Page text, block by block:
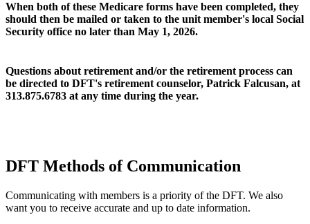
When both of these Medicare forms have been completed, they
should then be mailed or taken to the unit member's local Social
Security office no later than May 1, 2026.
Questions about retirement and/or the retirement process can
be directed to DFT's retirement counselor, Patrick Falcusan, at
313.875.6783 at any time during the year.
DFT Methods of Communication
Communicating with members is a priority of the DFT. We also
want you to receive accurate and up to date information.